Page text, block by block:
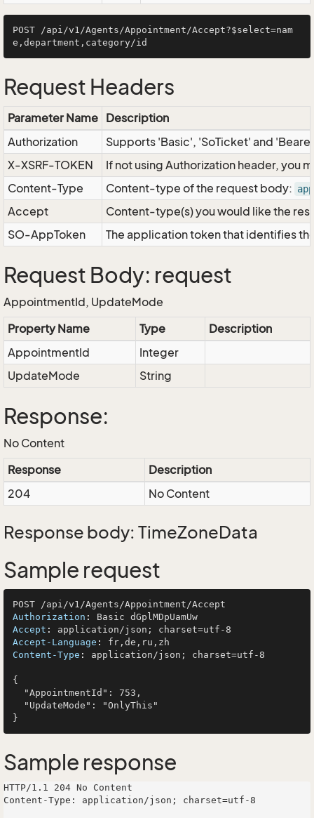
POST /api/v1/Agents/Appointment/Accept?$select=nam
Request Headers
Parameter Name Description
Authorization
Supports 'Basic', 'SoTicket' and
X-XSRF-TOKEN
If not using Authorization header, you
Content-Type
Content-type of the request body:
Accept
Content-type(s) you would like the
SO-AppToken
The application token that identifies
Request Body: request
AppointmentId, UpdateMode
Property Name
Type
Description
AppointmentId
Integer
UpdateMode
String
Response:
No Content
Response
Description
204
No Content
Response body: TimeZoneData
Sample request
Authorization :
Accept :
Accept-Language :
Content-Type : application/json; charset=utf-8
{
Sample response
HTTP/1.1 204 No Content
Content-Type: application/json; charset=utf-8